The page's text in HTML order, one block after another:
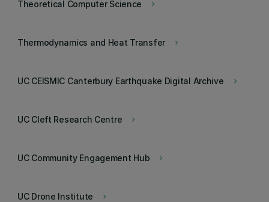
keyboard_arrow_right
Theoretical Computer Science
keyboard_arrow_right
Thermodynamics and Heat Transfer
keyboard_arrow_right
UC CEISMIC Canterbury Earthquake Digital Archive
keyboard_arrow_right
UC Cleft Research Centre
keyboard_arrow_right
UC Community Engagement Hub
keyboard_arrow_right
UC Drone Institute